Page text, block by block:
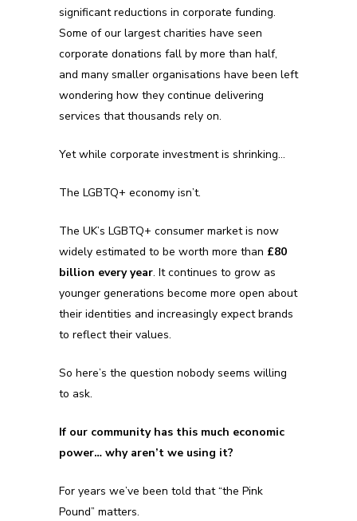
significant reductions in corporate funding.
Some of our largest charities have seen
corporate donations fall by more than half,
and many smaller organisations have been left
wondering how they continue delivering
services that thousands rely on.
Yet while corporate investment is shrinking…
The LGBTQ+ economy isn’t.
The UK’s LGBTQ+ consumer market is now
widely estimated to be worth more than £80
billion every year. It continues to grow as
younger generations become more open about
their identities and increasingly expect brands
to reflect their values.
So here’s the question nobody seems willing
to ask.
If our community has this much economic
power… why aren’t we using it?
For years we’ve been told that “the Pink
Pound” matters.